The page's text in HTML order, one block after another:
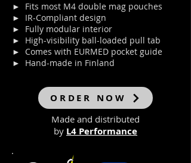
► Fits most M4 double mag pouches
► IR-Compliant design
► Fully modular interior
► High-visibility ball-loaded pull tab
► Comes with EURMED pocket guide
► Hand-made in Finland
ORDER NOW
Made and distributed
by L4 Performance